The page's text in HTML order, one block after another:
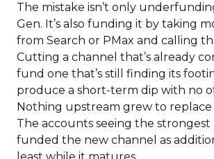
The mistake isn’t only
Gen. It’s also funding it by taking
from Search or PMax and calling
Cutting a channel that’s already
fund one that’s still finding its
produce a short-term dip with no
Nothing upstream grew to
The accounts seeing the strongest
funded the new channel as